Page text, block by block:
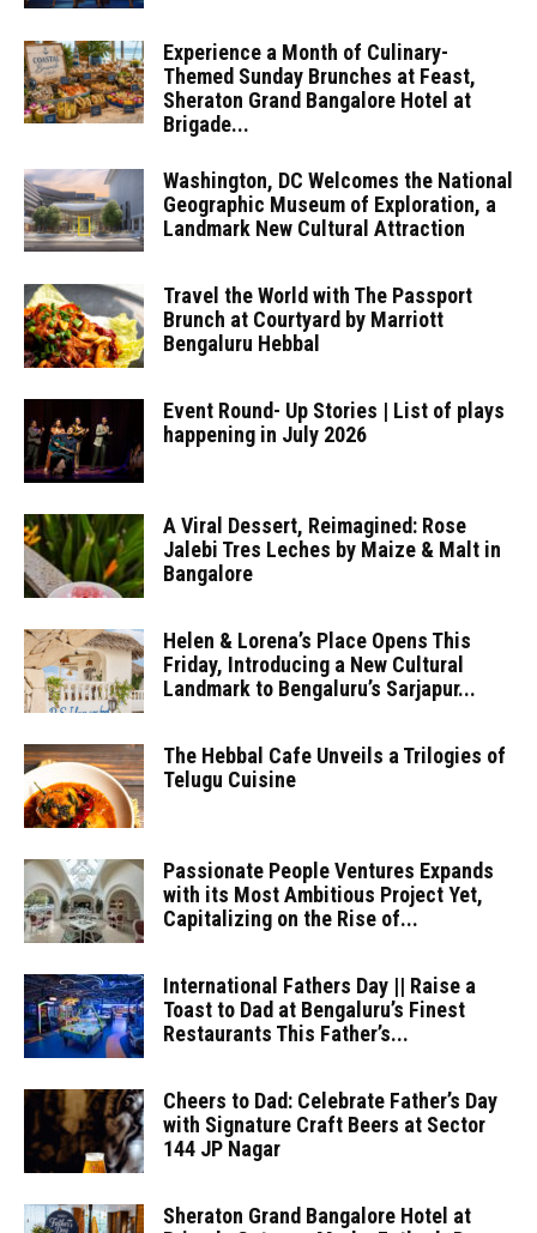
Experience a Month of Culinary-
Themed Sunday Brunches at Feast,
Sheraton Grand Bangalore Hotel at
Brigade...
Washington, DC Welcomes the National
Geographic Museum of Exploration, a
Landmark New Cultural Attraction
Travel the World with The Passport
Brunch at Courtyard by Marriott
Bengaluru Hebbal
Event Round- Up Stories | List of plays
happening in July 2026
A Viral Dessert, Reimagined: Rose
Jalebi Tres Leches by Maize & Malt in
Bangalore
Helen & Lorena’s Place Opens This
Friday, Introducing a New Cultural
Landmark to Bengaluru’s Sarjapur...
The Hebbal Cafe Unveils a Trilogies of
Telugu Cuisine
Passionate People Ventures Expands
with its Most Ambitious Project Yet,
Capitalizing on the Rise of...
International Fathers Day || Raise a
Toast to Dad at Bengaluru’s Finest
Restaurants This Father’s...
Cheers to Dad: Celebrate Father’s Day
with Signature Craft Beers at Sector
144 JP Nagar
Sheraton Grand Bangalore Hotel at